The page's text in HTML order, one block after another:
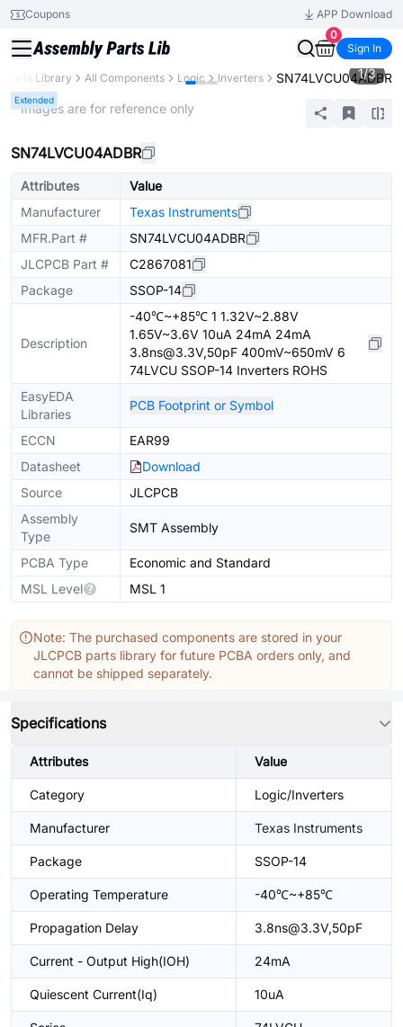
Coupons
APP Download
0
Sign In
Parts Library All Components Logic Inverters SN74LVCU04ADBR
Extended
1/3
* Images are for reference only
SN74LVCU04ADBR
Attributes
Value
Manufacturer
Texas Instruments
MFR.Part #
SN74LVCU04ADBR
JLCPCB Part #
C2867081
Package
SSOP-14
Description
-40℃~+85℃ 1 1.32V~2.88V
1.65V~3.6V 10uA 24mA 24mA
3.8ns@3.3V,50pF 400mV~650mV 6
74LVCU SSOP-14 Inverters ROHS
EasyEDA
Libraries
PCB Footprint or Symbol
ECCN
EAR99
Datasheet
Download
Source
JLCPCB
Assembly
Type
SMT Assembly
PCBA Type
Economic and Standard
MSL Level
MSL 1
Note: The purchased components are stored in your
JLCPCB parts library for future PCBA orders only, and
cannot be shipped separately.
Specifications
Attributes Value
Category Logic/Inverters
Manufacturer Texas Instruments
Package SSOP-14
Operating Temperature -40℃~+85℃
Propagation Delay 3.8ns@3.3V,50pF
Current - Output High(IOH) 24mA
Quiescent Current(Iq) 10uA